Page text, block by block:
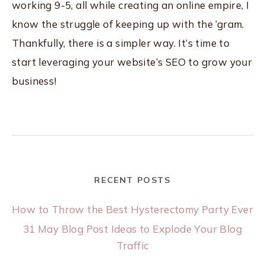
working 9-5, all while creating an online empire, I
know the struggle of keeping up with the ‘gram.
Thankfully, there is a simpler way. It’s time to
start leveraging your website’s SEO to grow your
business!
RECENT POSTS
How to Throw the Best Hysterectomy Party Ever
31 May Blog Post Ideas to Explode Your Blog
Traffic